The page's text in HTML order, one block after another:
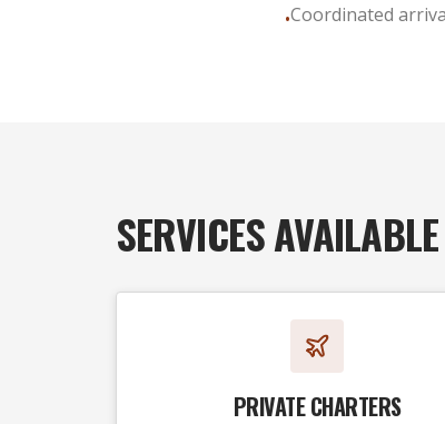
•Coordinated
SERVICES
PRIVATE CHARTERS